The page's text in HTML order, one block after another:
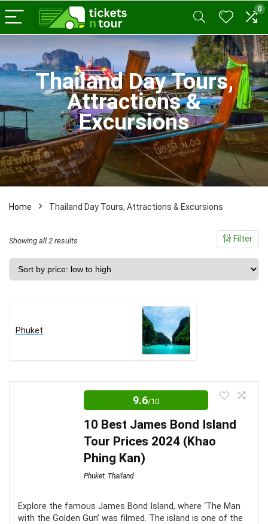
0
Thailand Day Tours,
Attractions &
Excursions
Home Thailand Day Tours, Attractions & Excursions
Filter
Showing all 2 results
by
price:
Phuket
9.6/10
10 Best James Bond Island
Tour Prices 2024 (Khao
Phing Kan)
Phuket, Thailand
Explore the famous James Bond Island, where ‘The Man
with the Golden Gun’ was filmed. The island is one of the